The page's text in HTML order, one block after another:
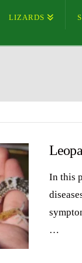
LIZARDS
In this
…